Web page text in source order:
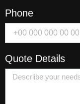
Phone
Quote Details